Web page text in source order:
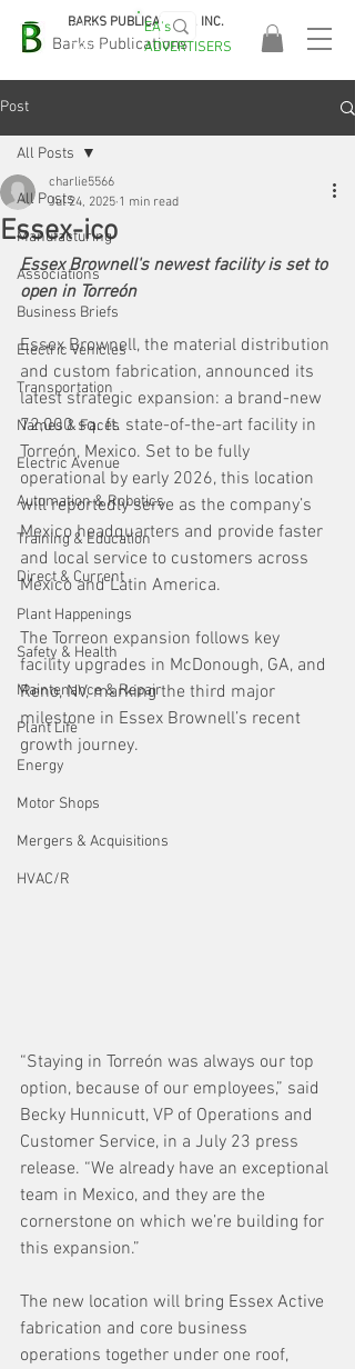
Barks Publications
BARKS PUBLICATIONS, INC.
EASA
2026!
EA's
ADVERTISERS
Post
All Posts
Manufacturing
Associations
Business Briefs
Electric Vehicles
Transportation
Names & Faces
Electric Avenue
Automation & Robotics
Training & Education
Direct & Current
Plant Happenings
Safety & Health
Maintenance & Repair
Plant Life
Energy
Motor Shops
Mergers & Acquisitions
HVAC/R
All Posts
Essex-ico
charlie5566
Jul 24, 2025 1 min read
Essex Brownell's newest facility is set to
open in Torreón
Essex Brownell, the material distribution
and custom fabrication, announced its
latest strategic expansion: a brand-new
72,000 sq. ft. state-of-the-art facility in
Torreón, Mexico. Set to be fully
operational by early 2026, this location
will reportedly serve as the company’s
Mexico headquarters and provide faster
and local service to customers across
Mexico and Latin America.
The Torreon expansion follows key
facility upgrades in McDonough, GA, and
Reno, NV, marking the third major
milestone in Essex Brownell’s recent
growth journey.
“Staying in Torreón was always our top
option, because of our employees,” said
Becky Hunnicutt, VP of Operations and
Customer Service, in a July 23 press
release. “We already have an exceptional
team in Mexico, and they are the
cornerstone on which we’re building for
this expansion.”
The new location will bring Essex Active
fabrication and core business
operations together under one roof,